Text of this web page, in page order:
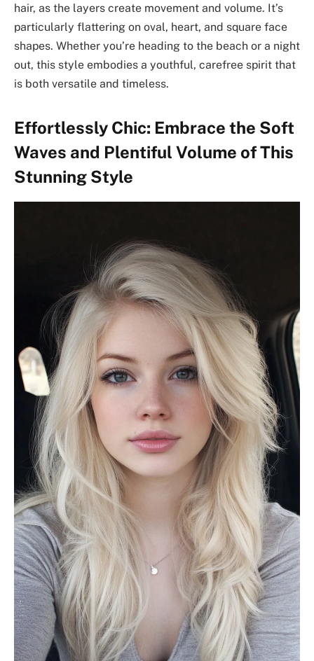
hair, as the layers create movement and volume. It’s
particularly flattering on oval, heart, and square face
shapes. Whether you’re heading to the beach or a night
out, this style embodies a youthful, carefree spirit that
is both versatile and timeless.
Effortlessly Chic: Embrace the Soft
Waves and Plentiful Volume of This
Stunning Style